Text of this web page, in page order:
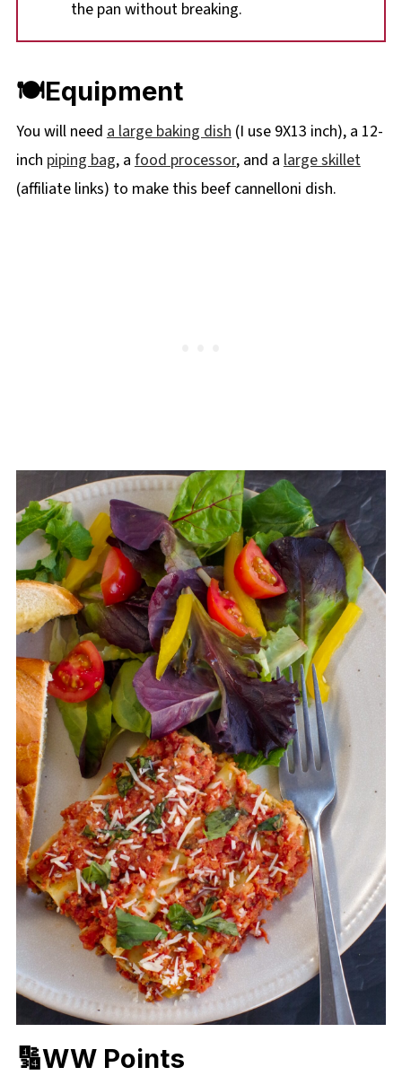
the pan without breaking.
🍽Equipment
You will need a large baking dish(I use 9X13 inch), a 12-
inch piping bag, a food processor, and a large skillet
(affiliate links) to make this beef cannelloni dish.
🔢WW Points